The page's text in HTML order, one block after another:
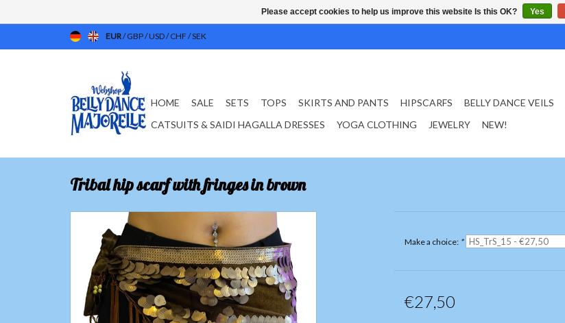
EUR/GBP/USD/CHF /SEK
HOME SALE SETS TOPS SKIRTS AND PANTS HIPSCARFS BELLY DANCE VEILS
CATSUITS & SAIDI HAGALLA DRESSES
YOGA CLOTHING JEWELRY NEW!
Tribal hip scarf with fringes in brown
Make a choice: *
€27,50
Please accept cookies to help us improve this website Is this OK? Yes